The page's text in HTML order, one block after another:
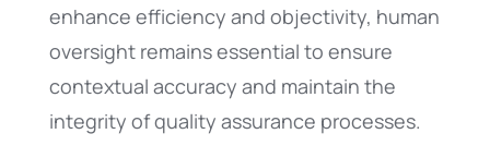
enhance efficiency and objectivity, human
oversight remains essential to ensure
contextual accuracy and maintain the
integrity of quality assurance processes.